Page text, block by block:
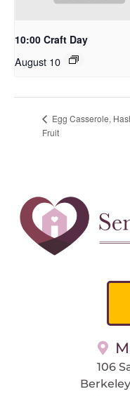
10:00 Craft Day
August 10
Egg Casserole,
Fruit
106